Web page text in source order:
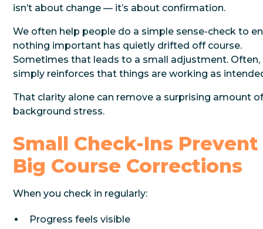
isn’t about change — it’s about confirmation.
We often help people do a simple sense-check to
nothing important has quietly drifted off course.
Sometimes that leads to a small adjustment. Often,
simply reinforces that things are working as
That clarity alone can remove a surprising amount
background stress.
Small Check-Ins Prevent
Big Course Corrections
When you check in regularly:
Progress feels visible